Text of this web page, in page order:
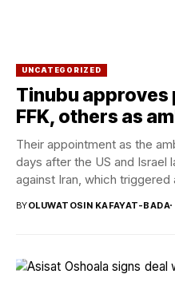
UNCATEGORIZED
Tinubu approves
FFK, others as
Their appointment as the
days after the US and Israel
against Iran, which triggered
BYOLUWATOSIN KAFAYAT-BADA